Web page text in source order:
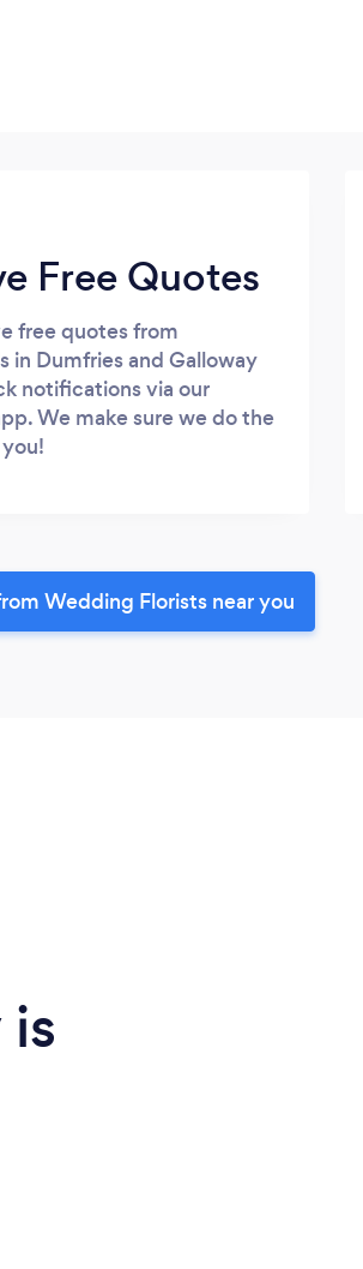
Free Quotes
free quotes from
in Dumfries and Galloway
notifications via our
We make sure we do the
Wedding Florists near you